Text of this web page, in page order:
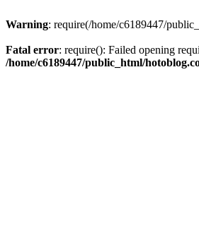
Warning: require(/home/c6189447/
Fatal error: require(): Failed opening
/home/c6189447/public_html/